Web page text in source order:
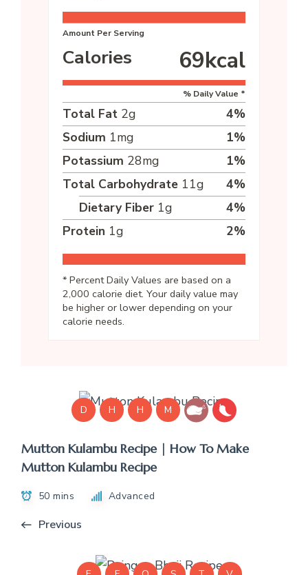
Amount Per Serving
Calories 69kcal
% Daily Value *
Total Fat 2g 4%
Sodium 1mg 1%
Potassium 28mg 1%
Total Carbohydrate 11g 4%
Dietary Fiber 1g 4%
Protein 1g 2%
* Percent Daily Values are based on a
2,000 calorie diet. Your daily value may
be higher or lower depending on your
calorie needs.
D H H M
Mutton Kulambu Recipe | How To Make
Mutton Kulambu Recipe
50 mins Advanced
Previous